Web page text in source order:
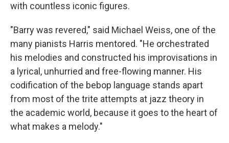
with countless iconic figures.
"Barry was revered," said Michael Weiss, one of the
many pianists Harris mentored. "He orchestrated
his melodies and constructed his improvisations in
a lyrical, unhurried and free-flowing manner. His
codification of the bebop language stands apart
from most of the trite attempts at jazz theory in
the academic world, because it goes to the heart of
what makes a melody."